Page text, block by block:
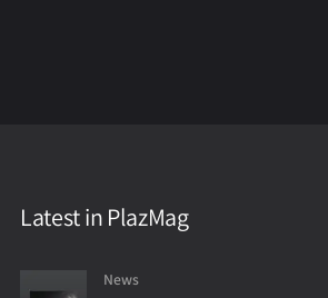
Latest in PlazMag
News